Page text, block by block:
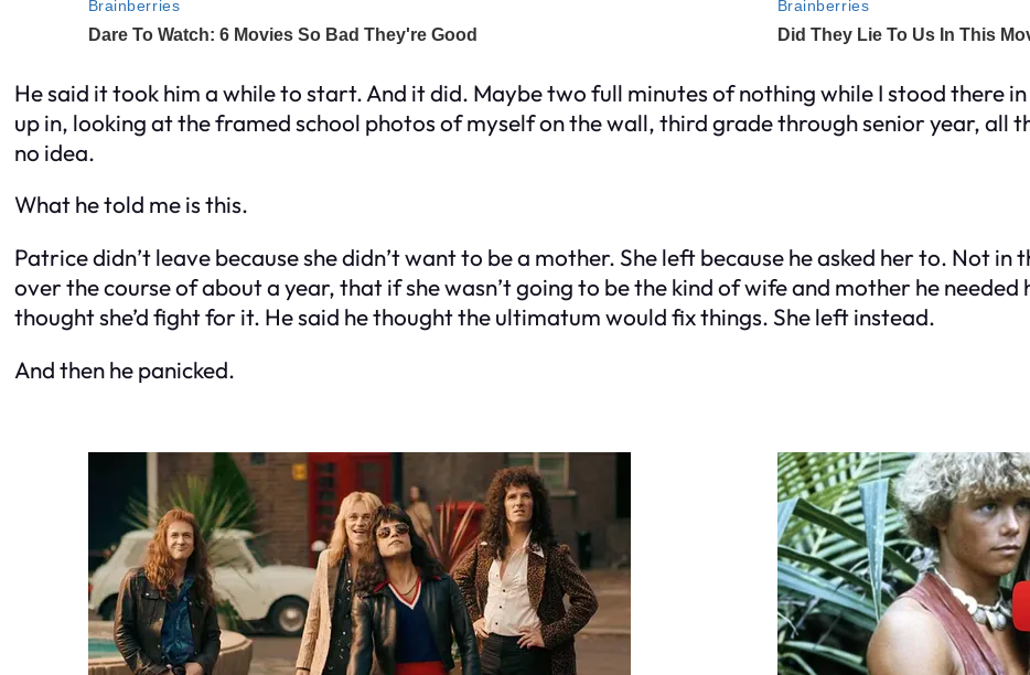
He said it took him a while to start. And it did. Maybe two full minutes of nothing while I stood there
up in, looking at the framed school photos of myself on the wall, third grade through senior year, all
no idea.
What he told me is this.
Patrice didn’t leave because she didn’t want to be a mother. She left because he asked her to. Not in
over the course of about a year, that if she wasn’t going to be the kind of wife and mother he needed
thought she’d fight for it. He said he thought the ultimatum would fix things. She left instead.
And then he panicked.